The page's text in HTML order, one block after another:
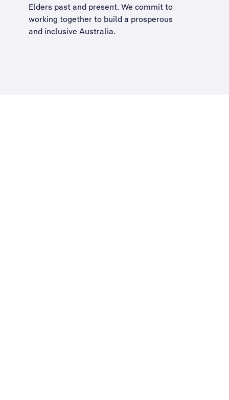
Elders past and present. We commit to
working together to build a prosperous
and inclusive Australia.